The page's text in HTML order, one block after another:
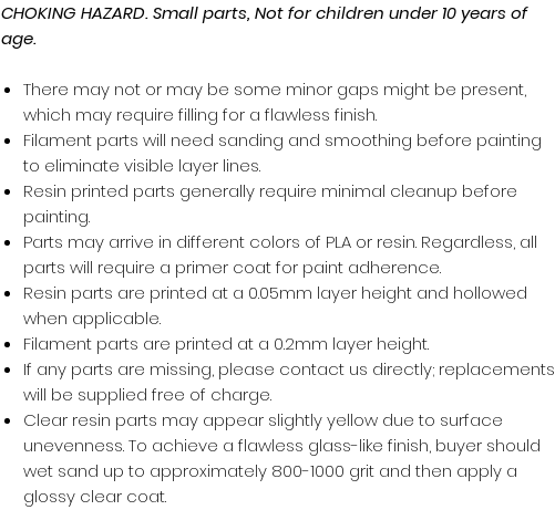
CHOKING HAZARD. Small parts, Not for children under 10 years of
age.
There may not or may be some minor gaps might be present,
which may require filling for a flawless finish.
Filament parts will need sanding and smoothing before painting
to eliminate visible layer lines.
Resin printed parts generally require minimal cleanup before
painting.
Parts may arrive in different colors of PLA or resin. Regardless, all
parts will require a primer coat for paint adherence.
Resin parts are printed at a 0.05mm layer height and hollowed
when applicable.
Filament parts are printed at a 0.2mm layer height.
If any parts are missing, please contact us directly; replacements
will be supplied free of charge.
Clear resin parts may appear slightly yellow due to surface
unevenness. To achieve a flawless glass-like finish, buyer should
wet sand up to approximately 800-1000 grit and then apply a
glossy clear coat.